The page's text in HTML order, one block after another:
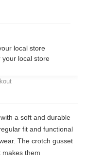
local store
your local store
a soft and durable
fit and functional
The crotch gusset
makes them